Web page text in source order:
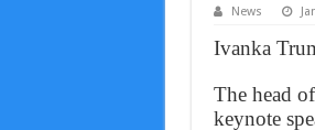
News
Ivanka
The head
keynote